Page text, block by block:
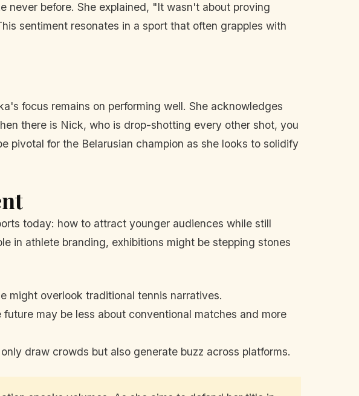
never before. She explained, "It wasn't about proving
sentiment resonates in a sport that often grapples with
focus remains on performing well. She acknowledges
there is Nick, who is drop-shotting every other shot, you
pivotal for the Belarusian champion as she looks to solidify
today: how to attract younger audiences while still
in athlete branding, exhibitions might be stepping stones
might overlook traditional tennis narratives.
may be less about conventional matches and more
draw crowds but also generate buzz across platforms.